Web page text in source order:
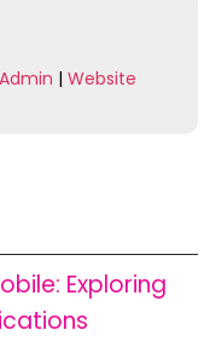
| Website
Exploring